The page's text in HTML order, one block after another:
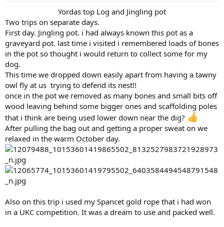
Yordas top Log and Jingling pot​
Two trips on separate days.
First day. Jingling pot. i had always known this pot as a
graveyard pot. last time i visited i remembered loads of bones
in the pot so thought i would return to collect some for my
dog.
This time we dropped down easily apart from having a tawny
owl fly at us trying to defend its nest!!
once in the pot we removed as many bones and small bits off
wood leaving behind some bigger ones and scaffolding poles
that i think are being used lower down near the dig?
After pulling the bag out and getting a proper sweat on we
relaxed in the warm October day.
Also on this trip i used my Spancet gold rope that i had won
in a UKC competition. It was a dream to use and packed well.